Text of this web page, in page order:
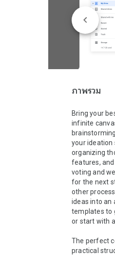
ภาพรวม
Bring your
infinite
your ideation
organizing
features,
voting and
for the next
other
ideas into an
templates to
or start with
The perfect
practical